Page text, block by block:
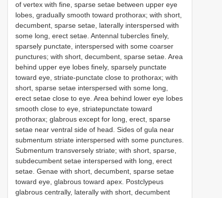
of vertex with fine, sparse setae between upper eye
lobes, gradually smooth toward prothorax; with short,
decumbent, sparse setae, laterally interspersed with
some long, erect setae. Antennal tubercles finely,
sparsely punctate, interspersed with some coarser
punctures; with short, decumbent, sparse setae. Area
behind upper eye lobes finely, sparsely punctate
toward eye, striate-punctate close to prothorax; with
short, sparse setae interspersed with some long,
erect setae close to eye. Area behind lower eye lobes
smooth close to eye, striatepunctate toward
prothorax; glabrous except for long, erect, sparse
setae near ventral side of head. Sides of gula near
submentum striate interspersed with some punctures.
Submentum transversely striate; with short, sparse,
subdecumbent setae interspersed with long, erect
setae. Genae with short, decumbent, sparse setae
toward eye, glabrous toward apex. Postclypeus
glabrous centrally, laterally with short, decumbent